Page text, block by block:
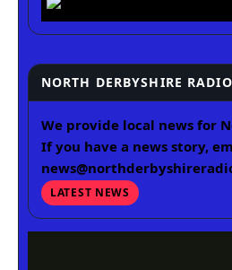
NORTH DERBYSHIRE RADIO
We provide local news for
If you have a news story,
LATEST NEWS